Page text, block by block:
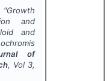
"Growth
and
and
of
, Vol 3,